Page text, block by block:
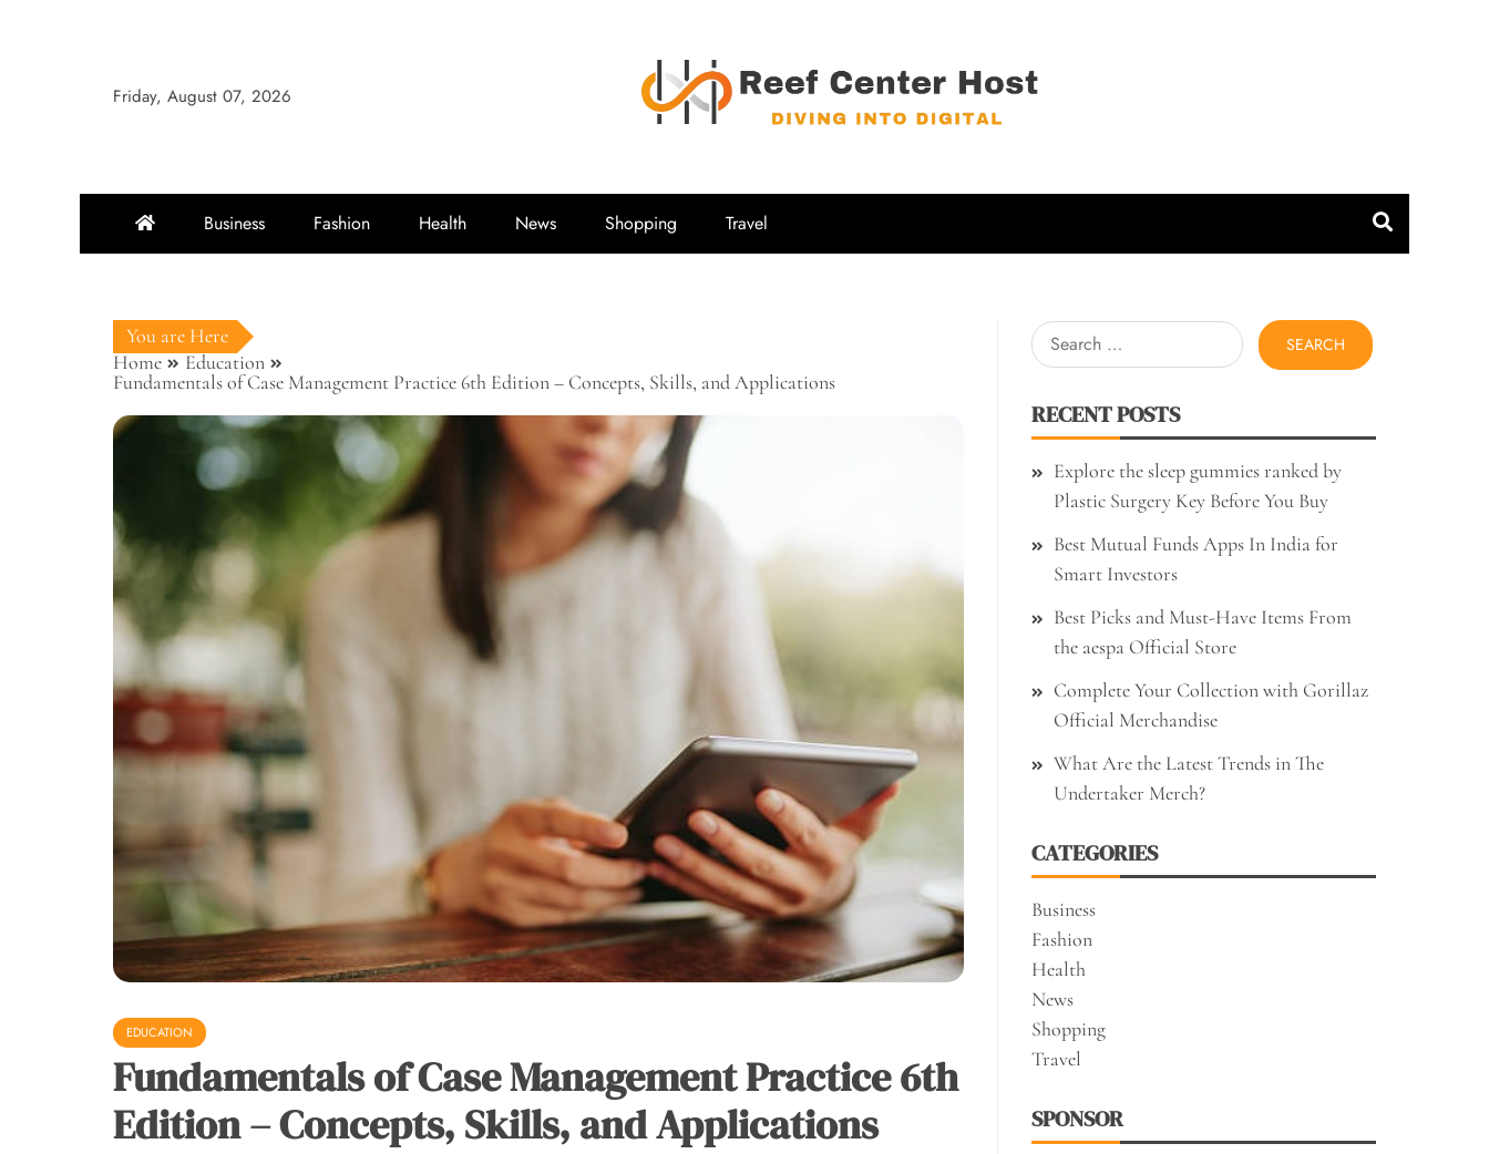
Friday, August 07, 2026
Reef Center Host
Business Fashion Health News Shopping Travel
You are Here
Home
Education
Fundamentals of Case Management Practice 6th Edition – Concepts, Skills, and Applications
EDUCATION
Fundamentals of Case Management Practice 6th
Edition – Concepts, Skills, and Applications
Search
for:
RECENT POSTS
Explore the sleep gummies ranked by
Plastic Surgery Key Before You Buy
Best Mutual Funds Apps In India for
Smart Investors
Best Picks and Must-Have Items From
the aespa Official Store
Complete Your Collection with Gorillaz
Official Merchandise
What Are the Latest Trends in The
Undertaker Merch?
CATEGORIES
Business
Fashion
Health
News
Shopping
Travel
SPONSOR